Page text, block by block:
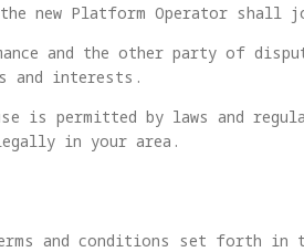
new Platform Operator shall
and the other party of
and interests.
is permitted by laws and
in your area.
and conditions set forth in